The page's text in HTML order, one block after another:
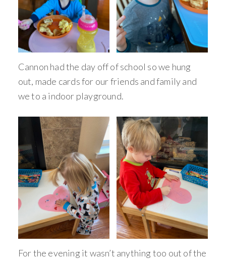
Cannon had the day off of school so we hung
out, made cards for our friends and family and
we to a indoor playground.
For the evening it wasn’t anything too out of the